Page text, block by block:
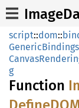
script::dom::
GenericBindings
g
Function